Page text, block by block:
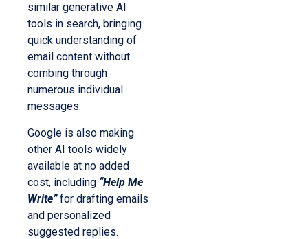
similar generative AI
tools in search, bringing
quick understanding of
email content without
combing through
numerous individual
messages.
Google is also making
other AI tools widely
available at no added
cost, including “Help Me
Write”for drafting emails
and personalized
suggested replies.